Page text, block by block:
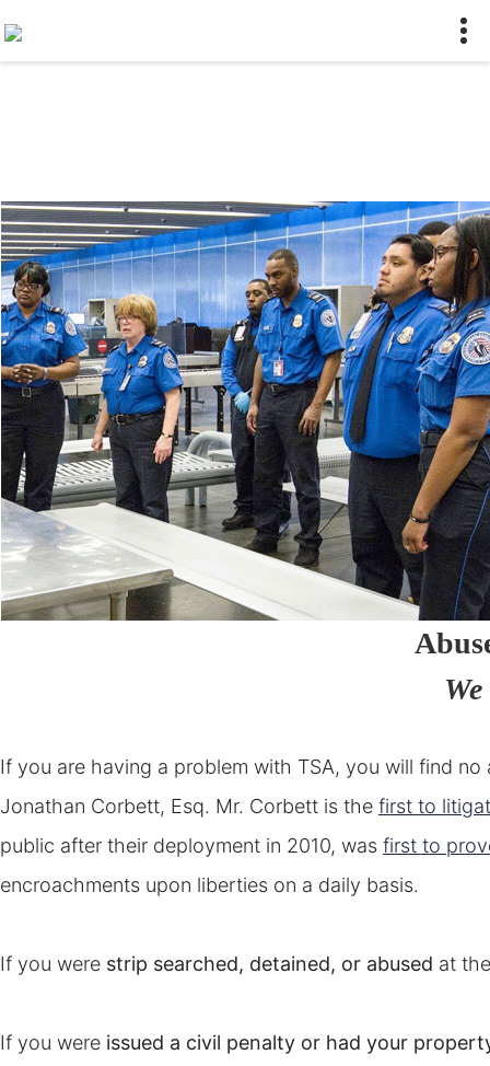
If you are having a problem with TSA, you will find
Jonathan Corbett, Esq. Mr. Corbett is the first to
public after their deployment in 2010, was first to
encroachments upon liberties on a daily basis.
If you were strip searched, detained, or abused at
If you were issued a civil penalty or had your